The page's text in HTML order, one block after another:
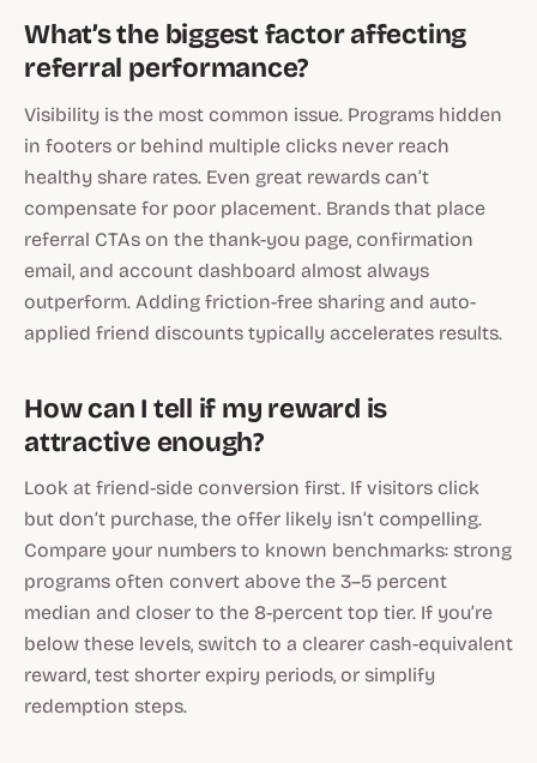
What’s the biggest factor affecting
referral performance?
Visibility is the most common issue. Programs hidden
in footers or behind multiple clicks never reach
healthy share rates. Even great rewards can’t
compensate for poor placement. Brands that place
referral CTAs on the thank-you page, confirmation
email, and account dashboard almost always
outperform. Adding friction-free sharing and auto-
applied friend discounts typically accelerates results.
How can I tell if my reward is
attractive enough?
Look at friend-side conversion first. If visitors click
but don’t purchase, the offer likely isn’t compelling.
Compare your numbers to known benchmarks: strong
programs often convert above the 3–5 percent
median and closer to the 8-percent top tier. If you’re
below these levels, switch to a clearer cash-equivalent
reward, test shorter expiry periods, or simplify
redemption steps.